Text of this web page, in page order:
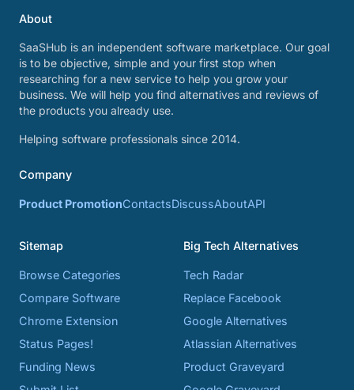
About
SaaSHub is an independent software marketplace. Our goal
is to be objective, simple and your first stop when
researching for a new service to help you grow your
business. We will help you find alternatives and reviews of
the products you already use.
Helping software professionals since 2014.
Company
Product PromotionContactsDiscussAboutAPI
Sitemap
Browse Categories
Compare Software
Chrome Extension
Status Pages!
Funding News
Big Tech Alternatives
Tech Radar
Replace Facebook
Google Alternatives
Atlassian Alternatives
Product Graveyard